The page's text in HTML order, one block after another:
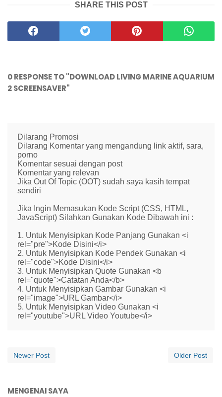
SHARE THIS POST
0 RESPONSE TO "DOWNLOAD LIVING MARINE AQUARIUM
2 SCREENSAVER"
Dilarang Promosi
Dilarang Komentar yang mengandung link aktif, sara,
porno
Komentar sesuai dengan post
Komentar yang relevan
Jika Out Of Topic (OOT) sudah saya kasih tempat
sendiri
Jika Ingin Memasukan Kode Script (CSS, HTML,
JavaScript) Silahkan Gunakan Kode Dibawah ini :
1. Untuk Menyisipkan Kode Panjang Gunakan <i
rel="pre">Kode Disini</i>
2. Untuk Menyisipkan Kode Pendek Gunakan <i
rel="code">Kode Disini</i>
3. Untuk Menyisipkan Quote Gunakan <b
rel="quote">Catatan Anda</b>
4. Untuk Menyisipkan Gambar Gunakan <i
rel="image">URL Gambar</i>
5. Untuk Menyisipkan Video Gunakan <i
rel="youtube">URL Video Youtube</i>
Newer Post Older Post
MENGENAI SAYA